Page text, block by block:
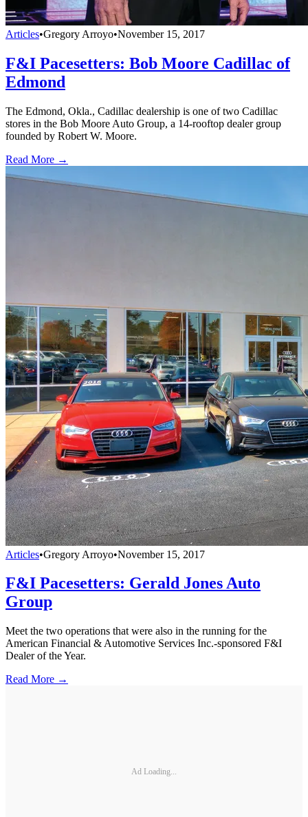
Articles•Gregory Arroyo•November 15, 2017
F&I Pacesetters: Bob Moore Cadillac of
Edmond
The Edmond, Okla., Cadillac dealership is one of two Cadillac
stores in the Bob Moore Auto Group, a 14-rooftop dealer group
founded by Robert W. Moore.
Read More →
Articles•Gregory Arroyo•November 15, 2017
F&I Pacesetters: Gerald Jones Auto
Group
Meet the two operations that were also in the running for the
American Financial & Automotive Services Inc.-sponsored F&I
Dealer of the Year.
Read More →
Ad Loading...